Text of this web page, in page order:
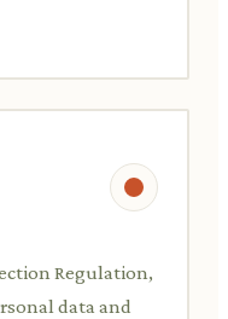
Regulation,
data and